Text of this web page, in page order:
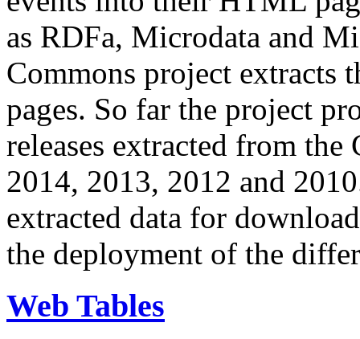
as RDFa, Microdata and
Commons project extracts
pages. So far the project
releases extracted from
2014, 2013, 2012 and
extracted data for
the deployment of the
Web Tables